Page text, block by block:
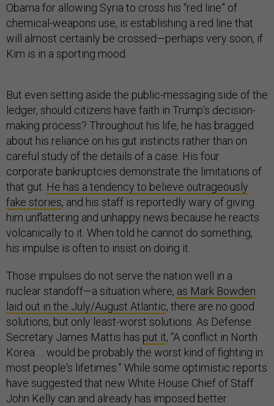
Obama for allowing Syria to cross his “red line” of
chemical-weapons use, is establishing a red line that
will almost certainly be crossed—perhaps very soon, if
Kim is in a sporting mood.
But even setting aside the public-messaging side of the
ledger, should citizens have faith in Trump’s decision-
making process? Throughout his life, he has bragged
about his reliance on his gut instincts rather than on
careful study of the details of a case. His four
corporate bankruptcies demonstrate the limitations of
that gut. He has a tendency to believe outrageously
fake stories, and his staff is reportedly wary of giving
him unflattering and unhappy news because he reacts
volcanically to it. When told he cannot do something,
his impulse is often to insist on doing it.
Those impulses do not serve the nation well in a
nuclear standoff—a situation where, as Mark Bowden
laid out in the July/August Atlantic, there are no good
solutions, but only least-worst solutions. As Defense
Secretary James Mattis has put it, “A conflict in North
Korea … would be probably the worst kind of fighting in
most people's lifetimes.” While some optimistic reports
have suggested that new White House Chief of Staff
John Kelly can and already has imposed better